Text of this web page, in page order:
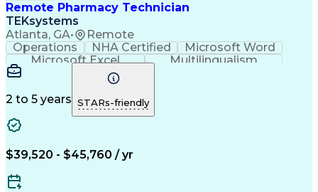
Remote Pharmacy Technician
TEKsystems
Atlanta, GA• Remote
Operations NHA Certified
Microsoft Word
Microsoft Excel
Multilingualism
Korean Language
English Language
Mandarin Chinese
Cantonese Chinese
Medical Assistance
Artificial Intelligence
Language Experience Approach
2 to 5 years STARs-friendly
$39,520 - $45,760 / yr